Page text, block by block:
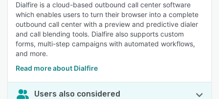
Dialfire is a cloud-based outbound call center software
which enables users to turn their browser into a complete
outbound call center with a preview and predictive dialer
and call blending tools. Dialfire also supports custom
forms, multi-step campaigns with automated workflows,
and more.
Read more about Dialfire
Users also considered